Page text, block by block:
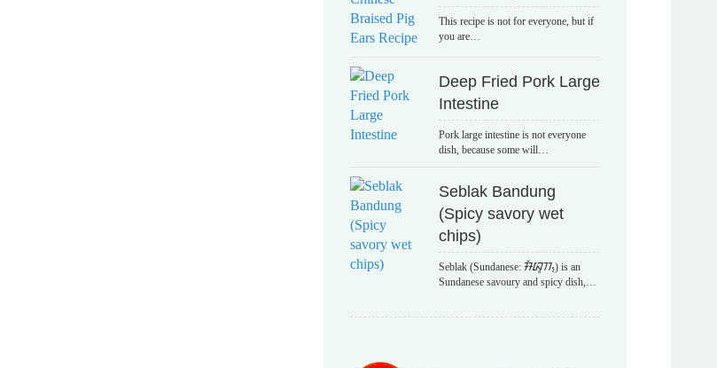
This recipe is not for everyone, but if
you are…
Deep Fried Pork Large
Intestine
Pork large intestine is not everyone
dish, because some will…
Seblak Bandung
(Spicy savory wet
chips)
Seblak (Sundanese: ᮞᮨᮘᮣᮊ᮪) is an
Sundanese savoury and spicy dish,…